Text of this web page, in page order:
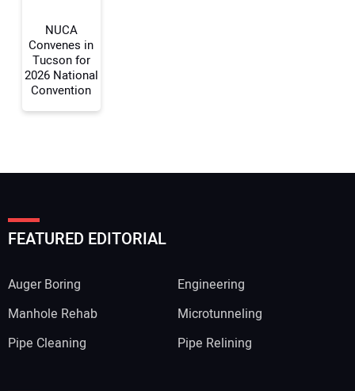
NUCA
Convenes in
Tucson for
2026 National
Convention
FEATURED EDITORIAL
Auger Boring
Engineering
Manhole Rehab
Microtunneling
Pipe Cleaning
Pipe Relining